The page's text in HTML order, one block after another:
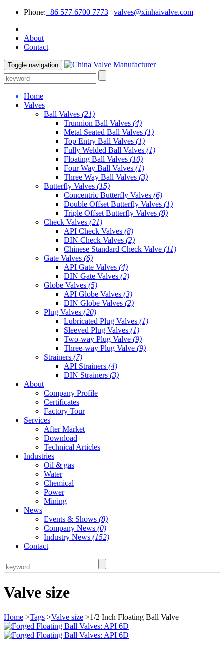
Phone:+86 577 6700 7773 | valves@xinhaivalve.com
About
Contact
Toggle navigation
Home
Valves
Ball Valves (21)
Trunnion Ball Valves (4)
Metal Seated Ball Valves (1)
Top Entry Ball Valves (1)
Fully Welded Ball Valves (1)
Floating Ball Valves (10)
Four Way Ball Valves (1)
Three Way Ball Valves (3)
Butterfly Valves (15)
Concentric Butterfly Valves (6)
Double Offset Butterfly Valves (1)
Triple Offset Butterfly Valves (8)
Check Valves (21)
API Check Valves (8)
DIN Check Valves (2)
Chinese Standard Check Valve (11)
Gate Valves (6)
API Gate Valves (4)
DIN Gate Valves (2)
Globe Valves (5)
API Globe Valves (3)
DIN Globe Valves (2)
Plug Valves (20)
Lubricated Plug Valves (1)
Sleeved Plug Valves (1)
Two-way Plug Valve (9)
Three-way Plug Valve (9)
Strainers (7)
API Strainers (4)
DIN Strainers (3)
About
Company Profile
Certificates
Factory Tour
Services
After Market
Download
Technical Articles
Industries
Oil & gas
Water
Chemical
Power
Mining
News
Events & Shows (8)
Company News (0)
Industry News (152)
Contact
Valve size
Home >Tags >Valve size >1/2 Inch Floating Ball Valve